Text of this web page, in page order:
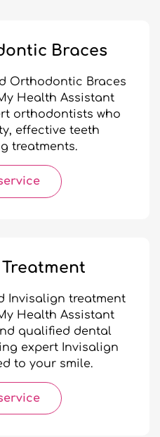
Braces
Orthodontic Braces
Health Assistant
orthodontists who
effective teeth
treatments.
Invisalign treatment
Health Assistant
qualified dental
expert Invisalign
to your smile.